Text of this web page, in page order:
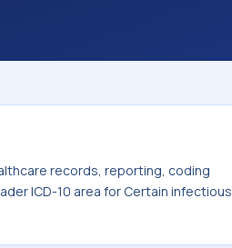
records, reporting, coding
ICD-10 area for Certain infectious